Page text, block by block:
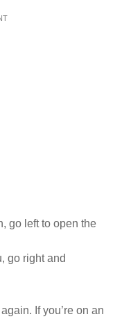
go left to open the
go right and
If you’re on an